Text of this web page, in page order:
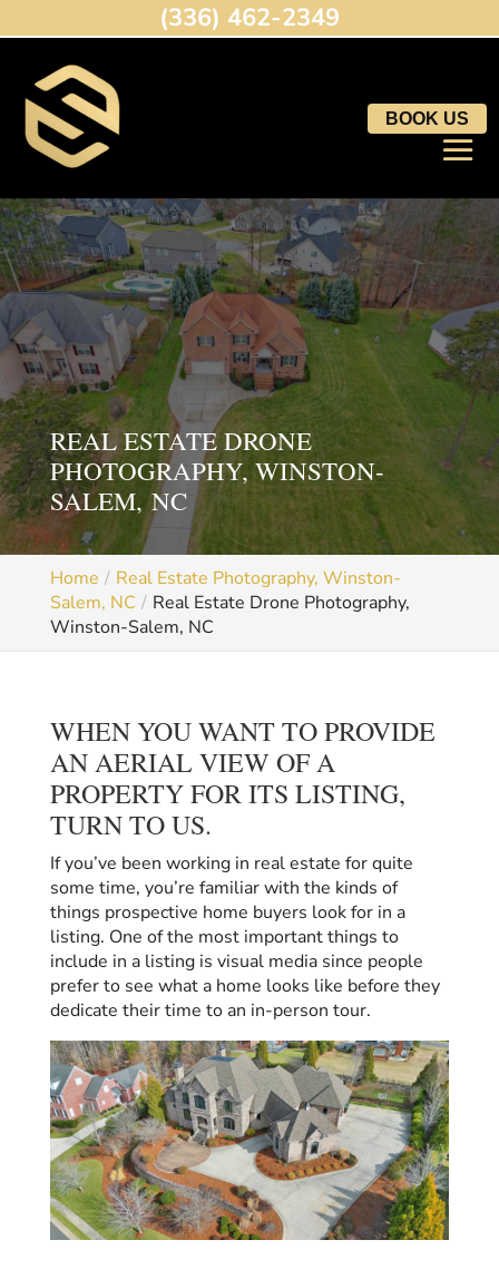
BOOK US
REAL ESTATE DRONE
PHOTOGRAPHY, WINSTON-
SALEM, NC
Home
Real Estate Photography, Winston-
Salem, NC
Real Estate Drone Photography,
Winston-Salem, NC
WHEN YOU WANT TO PROVIDE
AN AERIAL VIEW OF A
PROPERTY FOR ITS LISTING,
TURN TO US.
If you’ve been working in real estate for quite
some time, you’re familiar with the kinds of
things prospective home buyers look for in a
listing. One of the most important things to
include in a listing is visual media since people
prefer to see what a home looks like before they
dedicate their time to an in-person tour.
(336) 462-2349